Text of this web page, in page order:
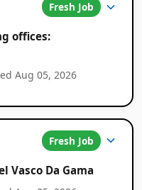
Fresh Job
offices:
Aug 05, 2026
Fresh Job
Vasco Da Gama